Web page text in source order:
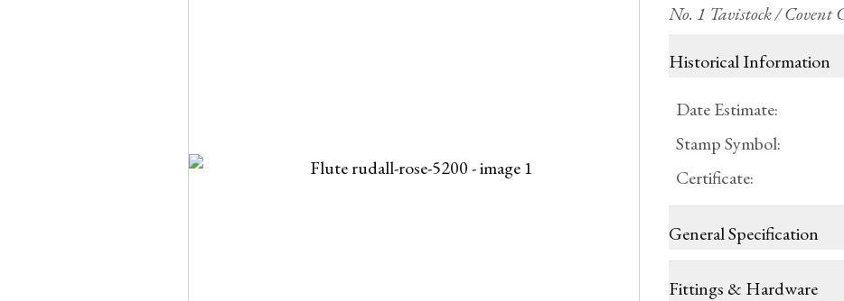
No. 1 Tavistock / Covent
Historical Information
Date Estimate:
Stamp Symbol:
Certificate:
General Specification
Fittings & Hardware